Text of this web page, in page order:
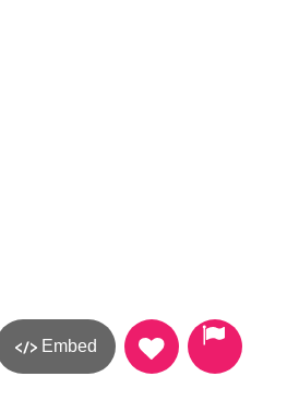
Embed